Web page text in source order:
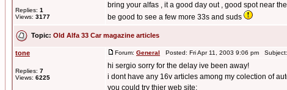
Replies: 1
Views: 3177
bring your alfas , it a good day out , good spot near
be good to see a few more 33s and suds
Topic: Old Alfa 33 Car magazine articles
tone
Replies: 7
Views: 6225
Forum: General Posted: Fri Apr 11, 2003 9:06 pm Subject:
hi sergio sorry for the delay ive been away!
i dont have any 16v articles among my colection of
you could try thier web site;